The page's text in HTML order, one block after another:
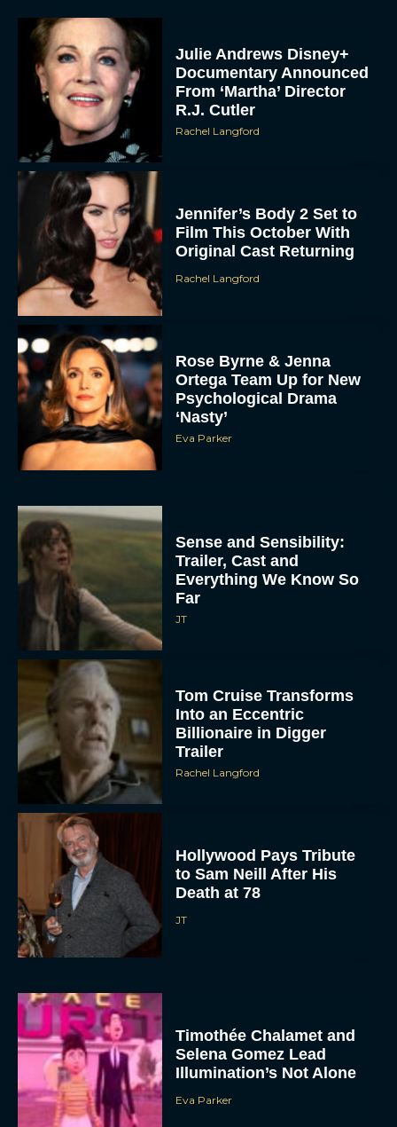
Julie Andrews Disney+
Documentary Announced
From ‘Martha’ Director
R.J. Cutler
Rachel Langford
Jennifer’s Body 2 Set to
Film This October With
Original Cast Returning
Rachel Langford
Rose Byrne & Jenna
Ortega Team Up for New
Psychological Drama
‘Nasty’
Eva Parker
Sense and Sensibility:
Trailer, Cast and
Everything We Know So
Far
JT
Tom Cruise Transforms
Into an Eccentric
Billionaire in Digger
Trailer
Rachel Langford
Hollywood Pays Tribute
to Sam Neill After His
Death at 78
JT
Timothée Chalamet and
Selena Gomez Lead
Illumination’s Not Alone
Eva Parker